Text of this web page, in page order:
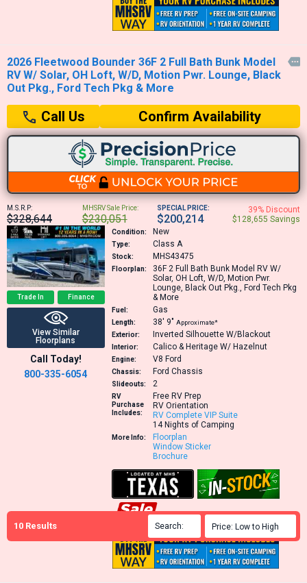
10 Results Search: Price: Low to High
2026 Fleetwood Bounder 36F 2 Full Bath Bunk Model
RV W/ Solar, OH Loft, W/D, Motion Pwr. Lounge, Black
Out Pkg., Ford Tech Pkg & More

Call Us Confirm Availability
M.S.R.P:
$328,644
MHSRV Sale Price:
$230,051
SPECIAL PRICE:
$200,214
39% Discount
$128,655 Savings
Trade In Finance
View Similar
Floorplans
Call Today!
800-335-6054
Condition: New
Type: Class A
Stock: MHS43475
Floorplan: 36F 2 Full Bath Bunk Model RV W/
Solar, OH Loft, W/D, Motion Pwr.
Lounge, Black Out Pkg., Ford Tech Pkg
& More
Fuel: Gas
Length: 38′ 9″ Approximate*
Exterior:
Inverted Silhouette W/Blackout
Interior: Calico & Heritage W/ Hazelnut
Engine: V8 Ford
Chassis: Ford Chassis
Slideouts: 2
RV
Purchase
Includes:
Free RV Prep
RV Orientation
RV Complete VIP Suite
14 Nights of Camping
More Info:
Floorplan
Window Sticker
Brochure